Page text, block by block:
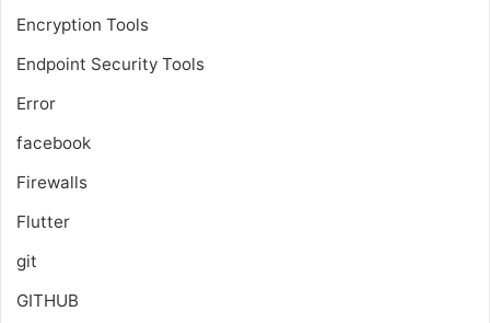
Encryption Tools
Endpoint Security Tools
Error
facebook
Firewalls
Flutter
git
GITHUB